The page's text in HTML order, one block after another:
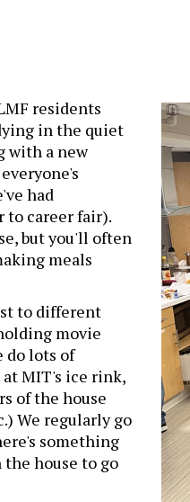
residents
in the quiet
with a new
had
to career fair).
but you'll often
meals
to different
movie
do lots of
MIT's ice rink,
of the house
We regularly go
something
the house to go